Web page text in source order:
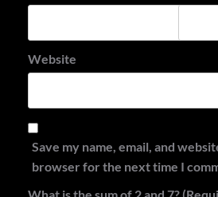
Website
Save my name, email, and
browser for the next time I
What is the sum of 2 and 7?